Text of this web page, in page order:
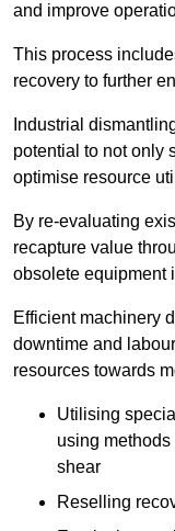
and improve
This process
recovery to further
Industrial
potential to not only
optimise resource
By re-evaluating
recapture value
obsolete equipment
Efficient machinery
downtime and
resources towards
Utilising
using
shear
Reselling